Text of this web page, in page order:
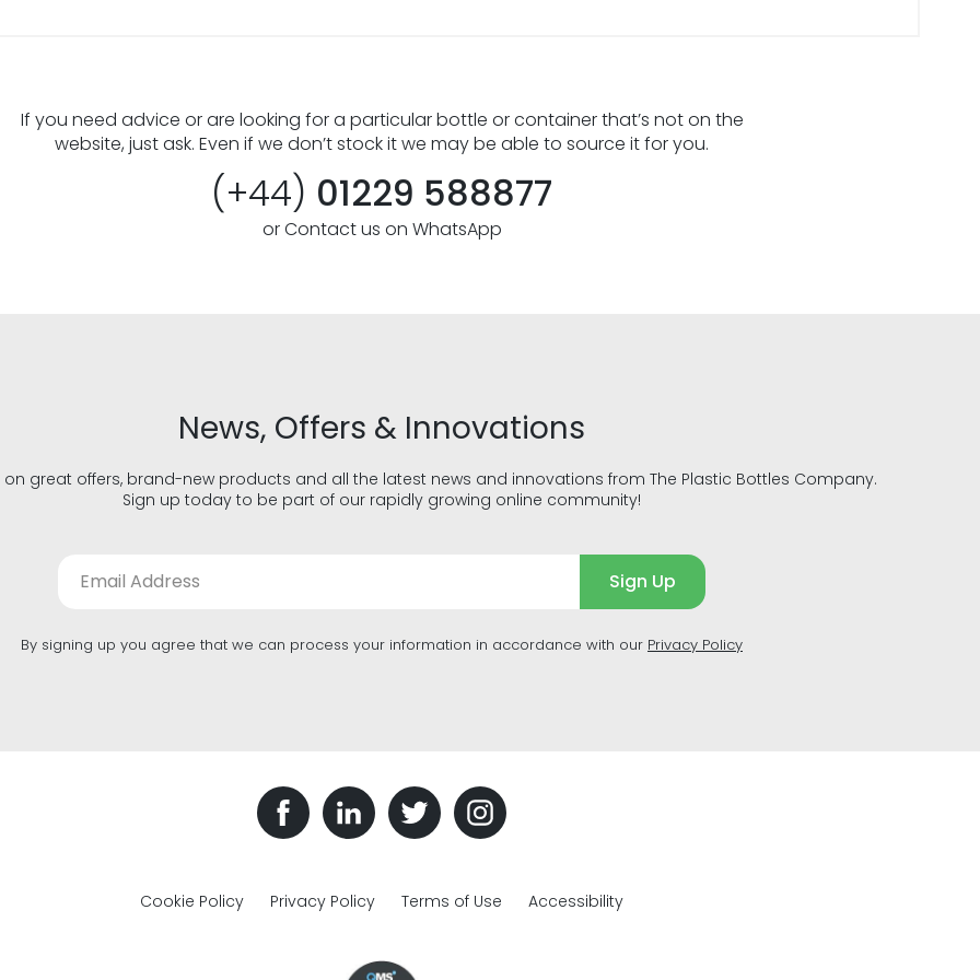
If you need advice or are looking for a particular bottle or container that’s not on the
website, just ask. Even if we don’t stock it we may be able to source it for you.
(+44) 01229 588877
or Contact us on WhatsApp
News, Offers & Innovations
great offers, brand-new products and all the latest news and innovations from The Plastic Bottles Company.
Sign up today to be part of our rapidly growing online community!
Sign Up
By signing up you agree that we can process your information in accordance with our Privacy Policy
Cookie Policy Privacy Policy Terms of Use Accessibility